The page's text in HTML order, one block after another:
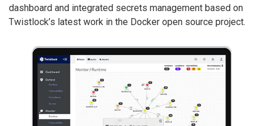
dashboard and integrated secrets management based on
Twistlock’s latest work in the Docker open source project.